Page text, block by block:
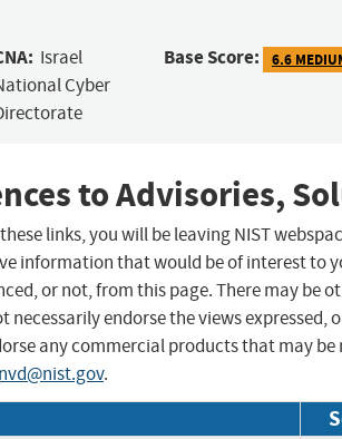
Israel
Cyber
Base Score: 6.6
to Advisories,
links, you will be leaving NIST
information that would be of interest to
or not, from this page. There may be
necessarily endorse the views
any commercial products that may
nvd@nist.gov.